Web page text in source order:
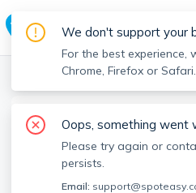
Boston Realtors > Bay State
BSHST
Bay State
Member since
We don't support your
For the best experience,
Chrome, Firefox or Safari.
Oops, something went
Please try again or
persists.
Email: